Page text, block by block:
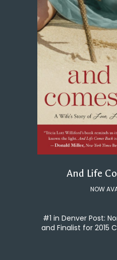
And Life
NOW
#1 in Denver Post:
and Finalist for 2015